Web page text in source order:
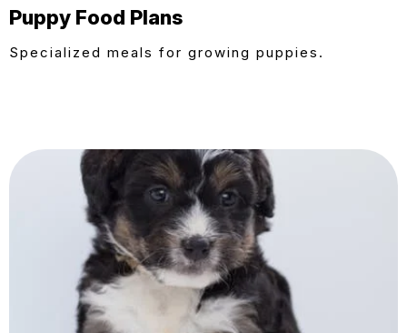
Puppy Food Plans
Specialized meals for growing puppies.